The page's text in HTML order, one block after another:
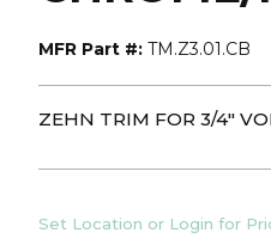
MFR Part #: TM.Z3.01.CB
ZEHN TRIM FOR 3/4"
Set Location or Login for